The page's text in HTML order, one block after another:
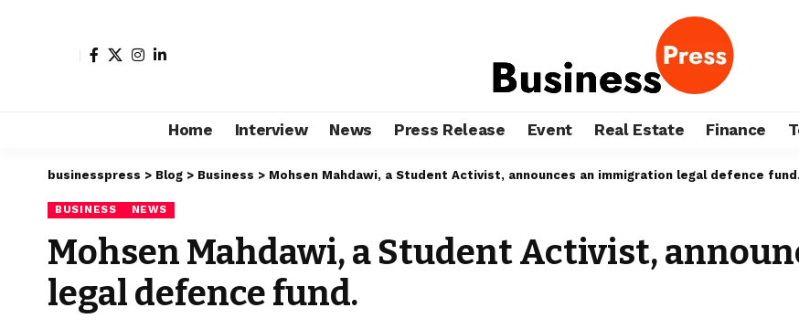
Home Interview News Press Release Event Real Estate Finance
businesspress > Blog > Business > Mohsen Mahdawi, a Student Activist, announces an immigration legal defence
BUSINESS NEWS
Mohsen Mahdawi, a Student Activist,
legal defence fund.